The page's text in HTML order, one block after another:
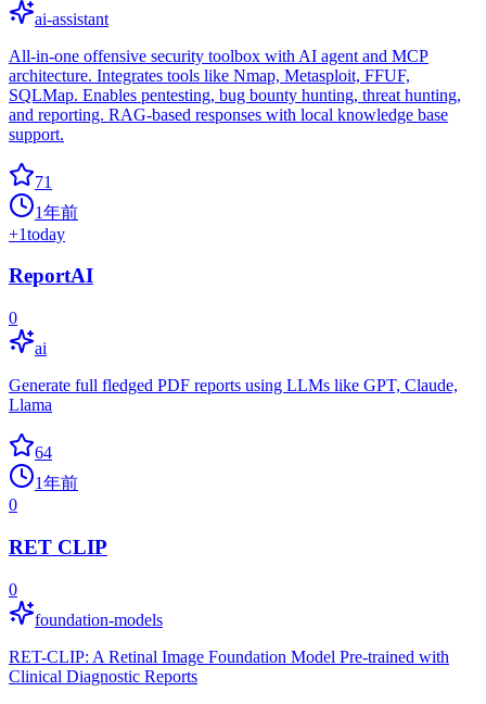
ai-assistant
All-in-one offensive security toolbox with AI agent and MCP
architecture. Integrates tools like Nmap, Metasploit, FFUF,
SQLMap. Enables pentesting, bug bounty hunting, threat hunting,
and reporting. RAG-based responses with local knowledge base
support.
71
1年前
+1today
ReportAI
0
ai
Generate full fledged PDF reports using LLMs like GPT, Claude,
Llama
64
1年前
0
RET CLIP
0
foundation-models
RET-CLIP: A Retinal Image Foundation Model Pre-trained with
Clinical Diagnostic Reports